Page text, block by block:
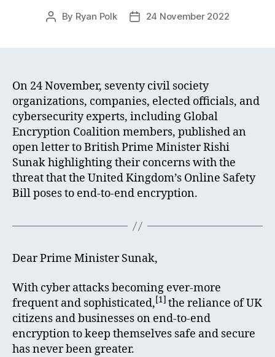
Post
By Ryan Polk
Post24 November 2022
On 24 November, seventy civil society
organizations, companies, elected officials, and
cybersecurity experts, including Global
Encryption Coalition members, published an
open letter to British Prime Minister Rishi
Sunak highlighting their concerns with the
threat that the United Kingdom’s Online Safety
Bill poses to end-to-end encryption.
Dear Prime Minister Sunak,
With cyber attacks becoming ever-more
frequent and sophisticated,[1] the reliance of UK
citizens and businesses on end-to-end
encryption to keep themselves safe and secure
has never been greater.